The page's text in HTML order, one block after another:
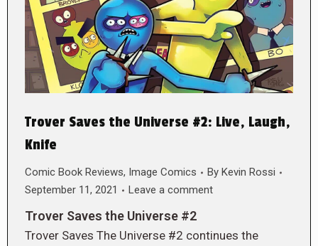
Trover Saves the Universe #2: Live, Laugh,
Knife
Comic Book Reviews, Image Comics By Kevin Rossi
September 11, 2021
Leave a comment
Trover Saves the Universe #2
Trover Saves The Universe #2 continues the